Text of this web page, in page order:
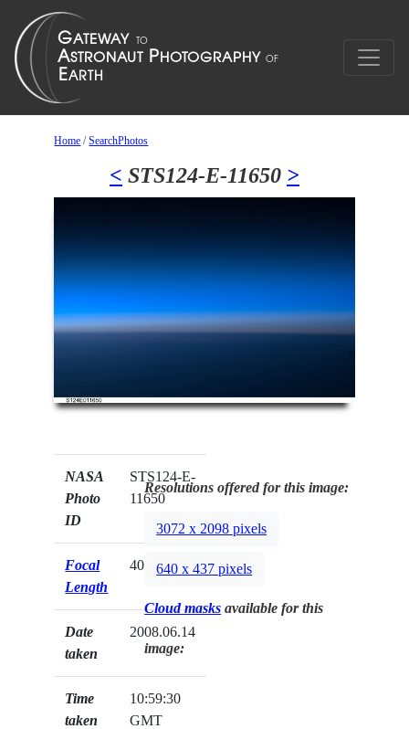
Home /SearchPhotos
< STS124-E-11650 >
NASA
Photo
ID
STS124-E-
11650
Focal
Length
400mm
Date
taken
2008.06.14
Time
taken
10:59:30
GMT
Resolutions offered for this image:
3072 x 2098 pixels
640 x 437 pixels
Cloud masks available for this
image: